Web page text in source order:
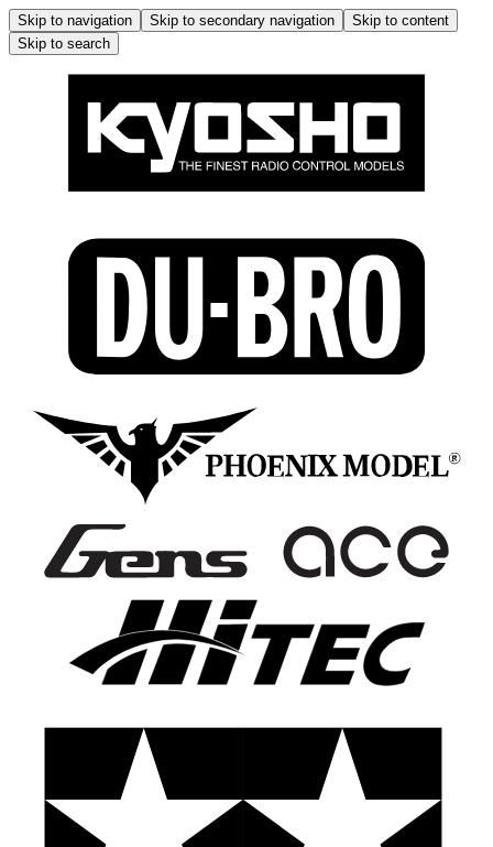
Skip to navigation Skip to secondary navigation
Skip to content
Skip to search